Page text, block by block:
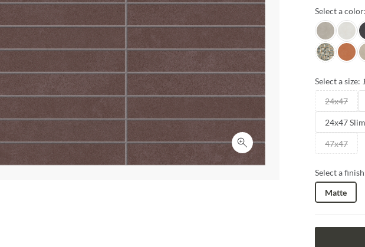
Click to expand
creating
Select a color:
FrassinoBianco
Ovale
Select a size:
24x47
24x47 Slim
47x47
Select a
Matte